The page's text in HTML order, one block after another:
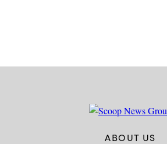
ABOUT US